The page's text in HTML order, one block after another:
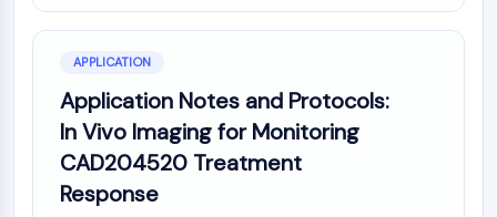
Tim3
CX3CR1
CD28
TREM receptor
P-selectin
CD38
APPLICATION
Application Notes and Protocols:
In Vivo Imaging for Monitoring
CAD204520 Treatment
Response